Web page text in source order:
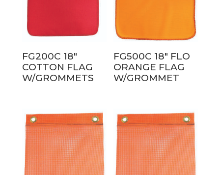
FG200C 18″
COTTON FLAG
W/GROMMETS
FG500C 18″ FLO
ORANGE FLAG
W/GROMMET